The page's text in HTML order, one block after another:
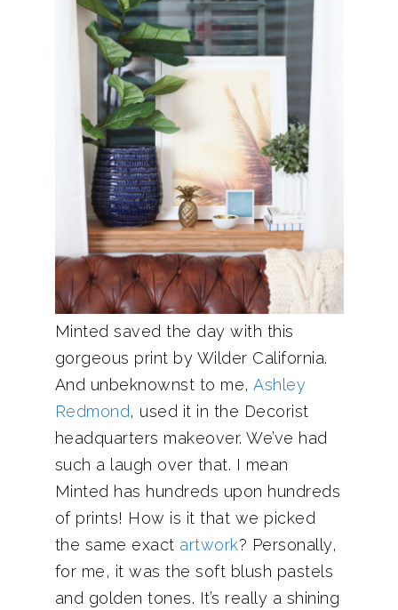
Minted saved the day with this
gorgeous print by Wilder California.
And unbeknownst to me, Ashley
Redmond, used it in the Decorist
headquarters makeover. We’ve had
such a laugh over that. I mean
Minted has hundreds upon hundreds
of prints! How is it that we picked
the same exact artwork? Personally,
for me, it was the soft blush pastels
and golden tones. It’s really a shining